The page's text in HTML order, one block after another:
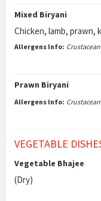
Mixed Biryani
Chicken, lamb, prawn,
Allergens Info:
Prawn Biryani
Allergens Info:
VEGETABLE
Vegetable Bhajee
(Dry)